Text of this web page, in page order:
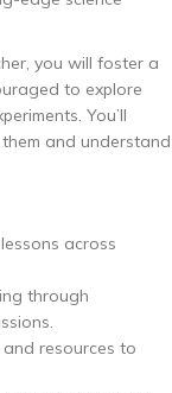
you will foster a
to explore
You’ll
and understand
across
through
resources to